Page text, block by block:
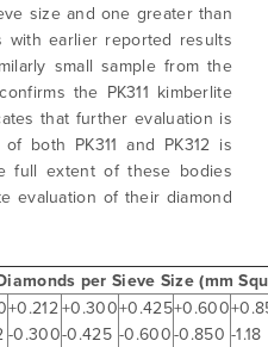
size and one greater than
earlier reported results
small sample from the
the PK311 kimberlite
that further evaluation is
both PK311 and PK312 is
full extent of these bodies
evaluation of their diamond
per Sieve Size (mm
+0.212
-0.300
+0.300
-0.425
+0.425
-0.600
+0.600
-0.850 -1.18